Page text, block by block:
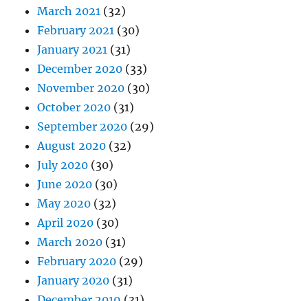
March 2021 (32)
February 2021 (30)
January 2021 (31)
December 2020 (33)
November 2020 (30)
October 2020 (31)
September 2020 (29)
August 2020 (32)
July 2020 (30)
June 2020 (30)
May 2020 (32)
April 2020 (30)
March 2020 (31)
February 2020 (29)
January 2020 (31)